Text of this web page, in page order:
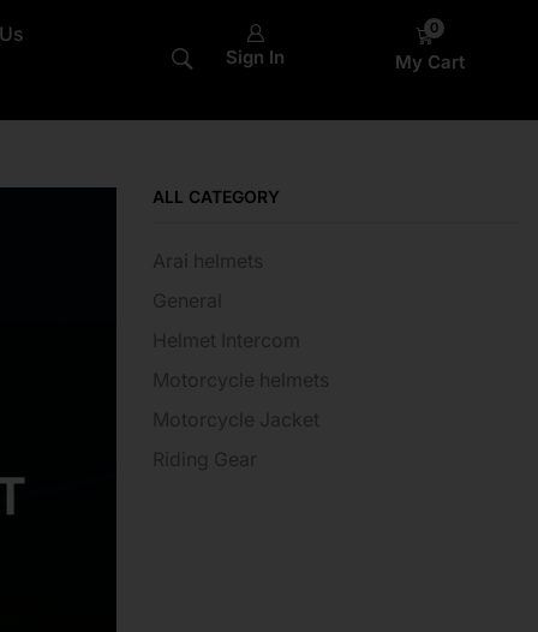
Sign In
0
My Cart
ALL CATEGORY
Arai helmets
General
Helmet Intercom
Motorcycle helmets
Motorcycle Jacket
Riding Gear